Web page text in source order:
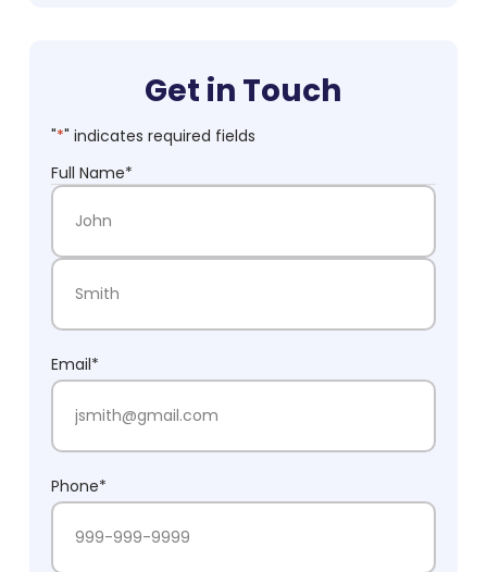
Get in Touch
"*" indicates required fields
Full Name*
First Name
Email*
Phone*